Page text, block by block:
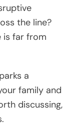
the line?
is far from
a
family and
discussing,